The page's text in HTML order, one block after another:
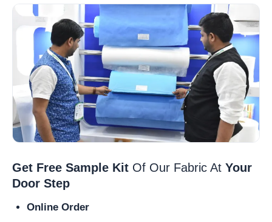
Get Free Sample Kit Of Our Fabric At Your
Door Step
Online Order